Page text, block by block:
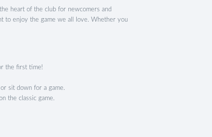
heart of the club for newcomers and
to enjoy the game we all love. Whether you
the first time!
sit down for a game.
the classic game.